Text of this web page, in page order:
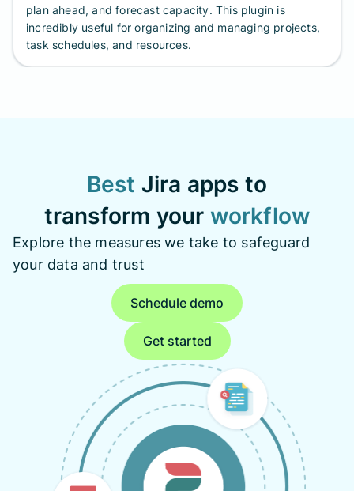
plan ahead, and forecast capacity. This plugin is
incredibly useful for organizing and managing projects,
task schedules, and resources.
Best Jira apps to
transform your workflow
Explore the measures we take to safeguard
your data and trust
Schedule demo
Get started